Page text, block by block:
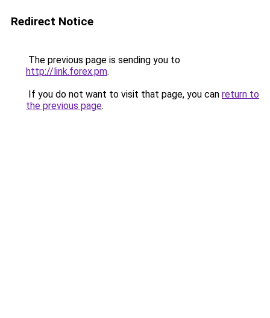
Redirect Notice
The previous page is sending you to
http://link.forex.pm.
If you do not want to visit that page, you can return to
the previous page.